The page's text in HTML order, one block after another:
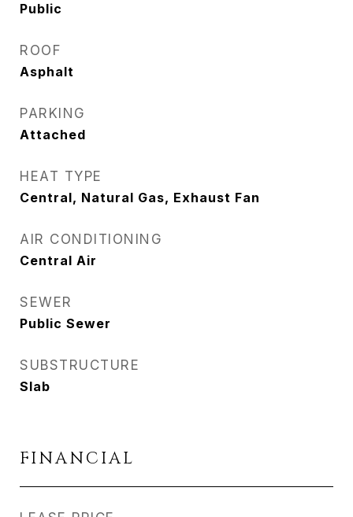
Public
ROOF
Asphalt
PARKING
Attached
HEAT TYPE
Central, Natural Gas, Exhaust Fan
AIR CONDITIONING
Central Air
SEWER
Public Sewer
SUBSTRUCTURE
Slab
FINANCIAL